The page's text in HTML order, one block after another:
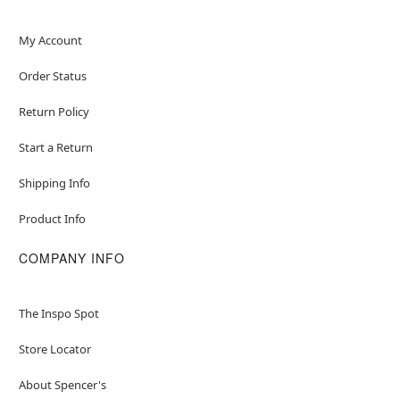
My Account
Order Status
Return Policy
Start a Return
Shipping Info
Product Info
COMPANY INFO
The Inspo Spot
Store Locator
About Spencer's